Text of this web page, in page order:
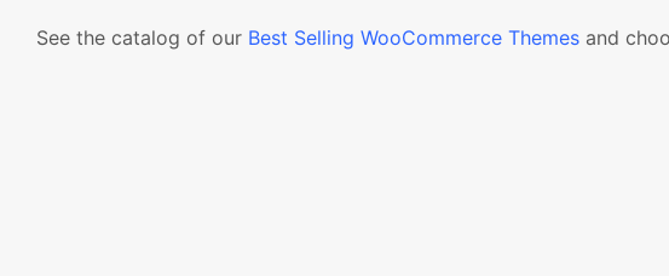
See the catalog of our Best Selling WooCommerce Themes and